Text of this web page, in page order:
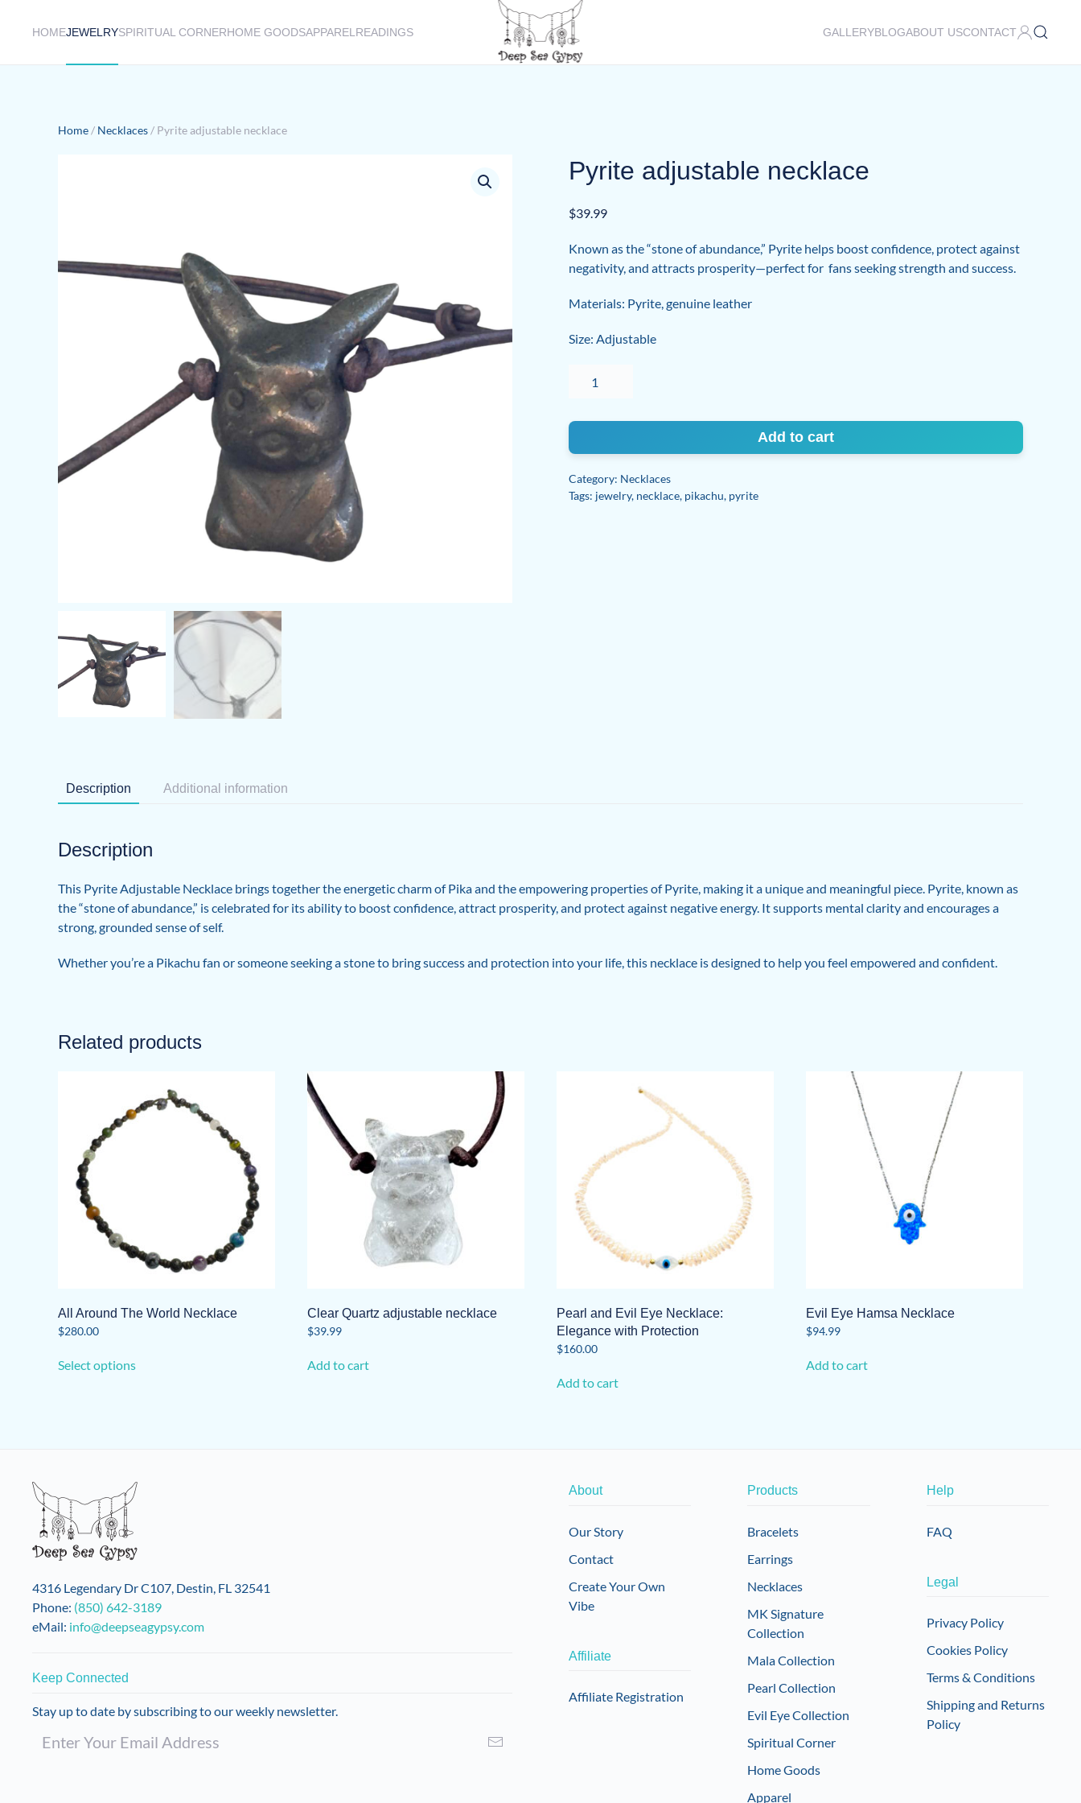
HOMEJEWELRYSPIRITUAL CORNERHOME GOODSAPPAREL READINGS GALLERYBLOGABOUT USCONTACT
Home / Necklaces / Pyrite adjustable necklace
Pyrite adjustable necklace
$39.99
Known as the “stone of abundance,” Pyrite helps boost confidence, protect against
negativity, and attracts prosperity—perfect for fans seeking strength and success.
Materials: Pyrite, genuine leather
Size: Adjustable
adjustable
quantity
Add to cart
Category: Necklaces
Tags: jewelry, necklace, pikachu, pyrite
Description Additional information
Description
This Pyrite Adjustable Necklace brings together the energetic charm of Pika and the empowering properties of Pyrite, making it a unique and meaningful piece. Pyrite, known as
the “stone of abundance,” is celebrated for its ability to boost confidence, attract prosperity, and protect against negative energy. It supports mental clarity and encourages a
strong, grounded sense of self.
Whether you’re a Pikachu fan or someone seeking a stone to bring success and protection into your life, this necklace is designed to help you feel empowered and confident.
Related products
All Around The World Necklace
$280.00
Select optionsproduct
may
Clear Quartz adjustable necklace
$39.99
Add to cart
Pearl and Evil Eye Necklace:
Elegance with Protection
$160.00
Add to cart
Evil Eye Hamsa Necklace
$94.99
Add to cart
4316 Legendary Dr C107, Destin, FL 32541
Phone: (850) 642-3189
eMail: info@deepseagypsy.com
Keep Connected
Stay up to date by subscribing to our weekly newsletter.
About
Our Story
Contact
Create Your Own
Vibe
Affiliate
Affiliate Registration
Products
Bracelets
Earrings
Necklaces
MK Signature
Collection
Mala Collection
Pearl Collection
Evil Eye Collection
Spiritual Corner
Home Goods
Apparel
Help
FAQ
Legal
Privacy Policy
Cookies Policy
Terms & Conditions
Shipping and Returns
Policy